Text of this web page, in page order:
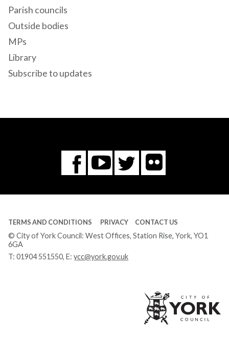
Parish councils
Outside bodies
MPs
Library
Subscribe to updates
Facebook
You
Tube
Twitter
Flickr
TERMS AND CONDITIONS PRIVACY CONTACT US
© City of York Council: West Offices, Station Rise, York, YO1
6GA
T: 01904 551550, E: ycc@york.gov.uk